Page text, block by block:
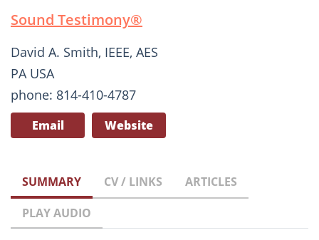
Sound Testimony®
David A. Smith, IEEE, AES
PA USA
phone: 814-410-4787
Email Website
SUMMARY CV / LINKS
ARTICLES
PLAY AUDIO